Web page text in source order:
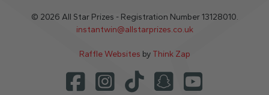
© 2026 All Star Prizes - Registration Number 13128010.
instantwin@allstarprizes.co.uk
Raffle Websites by Think Zap